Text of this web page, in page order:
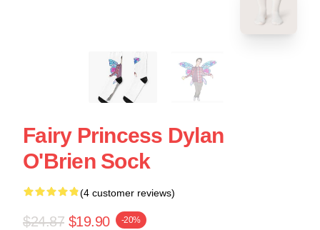
Fairy Princess Dylan
O'Brien Sock
(4 customer reviews)
$24.87 $19.90 -20%